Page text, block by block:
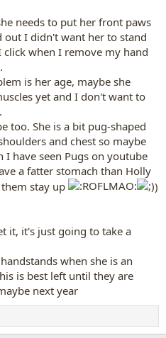
needs to put her front paws
out I didn't want her to stand
when I remove my hand
is her age, maybe she
yet and I don't want to
too. She is a bit pug-shaped
and chest so maybe
have seen Pugs on youtube
a fatter stomach than Holly
stay up
)
it, it's just going to take a
when she is an
is best left until they are
next year